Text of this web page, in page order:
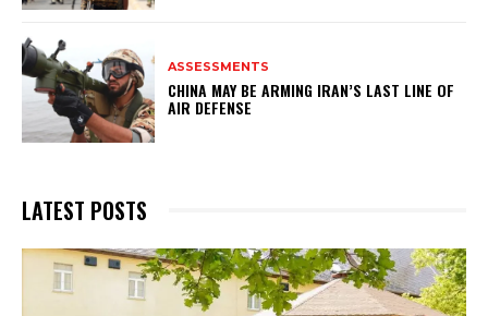
ASSESSMENTS
CHINA MAY BE ARMING IRAN’S LAST LINE OF
AIR DEFENSE
LATEST POSTS